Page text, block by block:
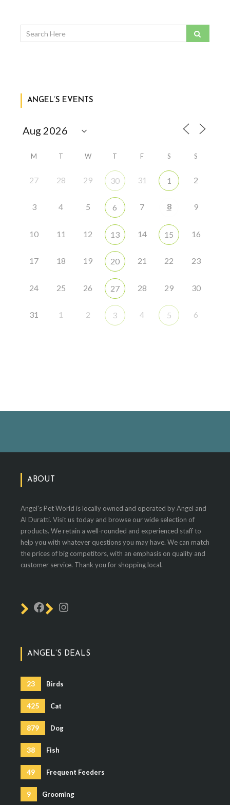
ANGEL’S EVENTS
M T W T F S S
27 28 29 30 31 1 2
3 4 5 6 7 8 9
10 11 12 13 14 15 16
17 18 19 20 21 22 23
24 25 26 27 28 29 30
31 1 2 3 4 5 6
ABOUT
Angel's Pet World is locally owned and operated by Angel and
Al Duratti. Visit us today and browse our wide selection of
products. We retain a well-rounded and experienced staff to
help you with whatever questions you may have. We can match
the prices of big competitors, with an emphasis on quality and
customer service. Thank you for shopping local.
ANGEL’S DEALS
23 Birds
425 Cat
879 Dog
38 Fish
49 Frequent Feeders
9 Grooming